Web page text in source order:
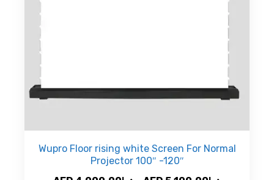
Wupro Floor rising white Screen For Normal
Projector 100″ -120″